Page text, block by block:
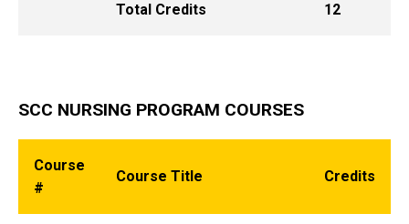
Total Credits 12
SCC NURSING PROGRAM COURSES
Course
#
Course Title Credits